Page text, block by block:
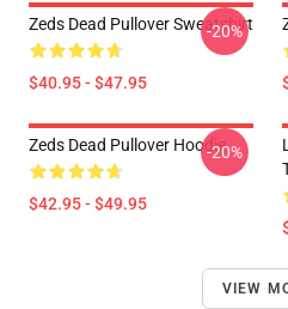
Zeds Dead Pullover Sweatshirt
$40.95 - $47.95
-20%
Zeds Dead Pullover Hoodie
$42.95 - $49.95
-20%
VIEW